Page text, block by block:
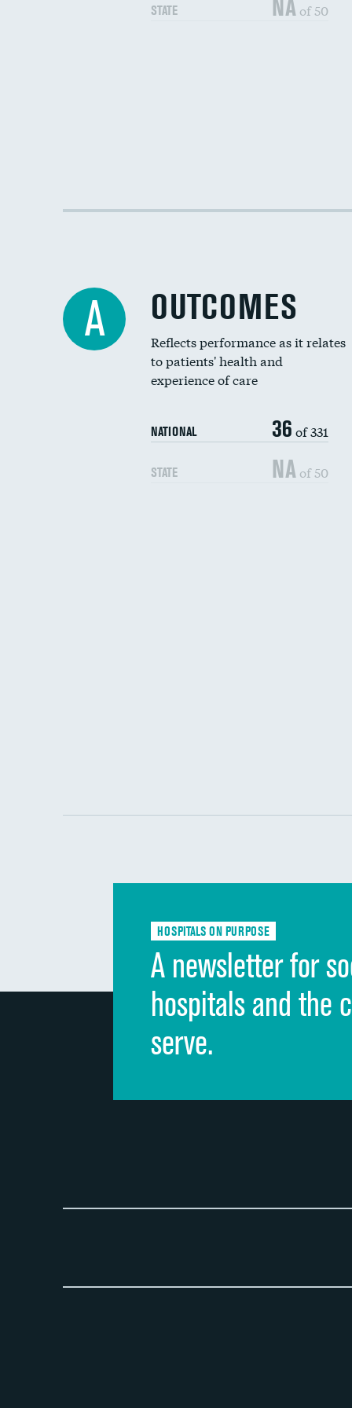
STATE NA of 50
A OUTCOMES
Reflects performance as it relates
to patients' health and
experience of care
NATIONAL 36 of 331
STATE NA of 50
HOSPITALS ON PURPOSE
A newsletter for
hospitals and the
serve.